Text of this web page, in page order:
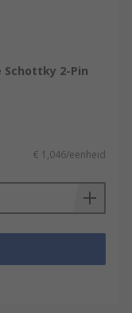
Schottky 2-Pin
€ 1,046/eenheid